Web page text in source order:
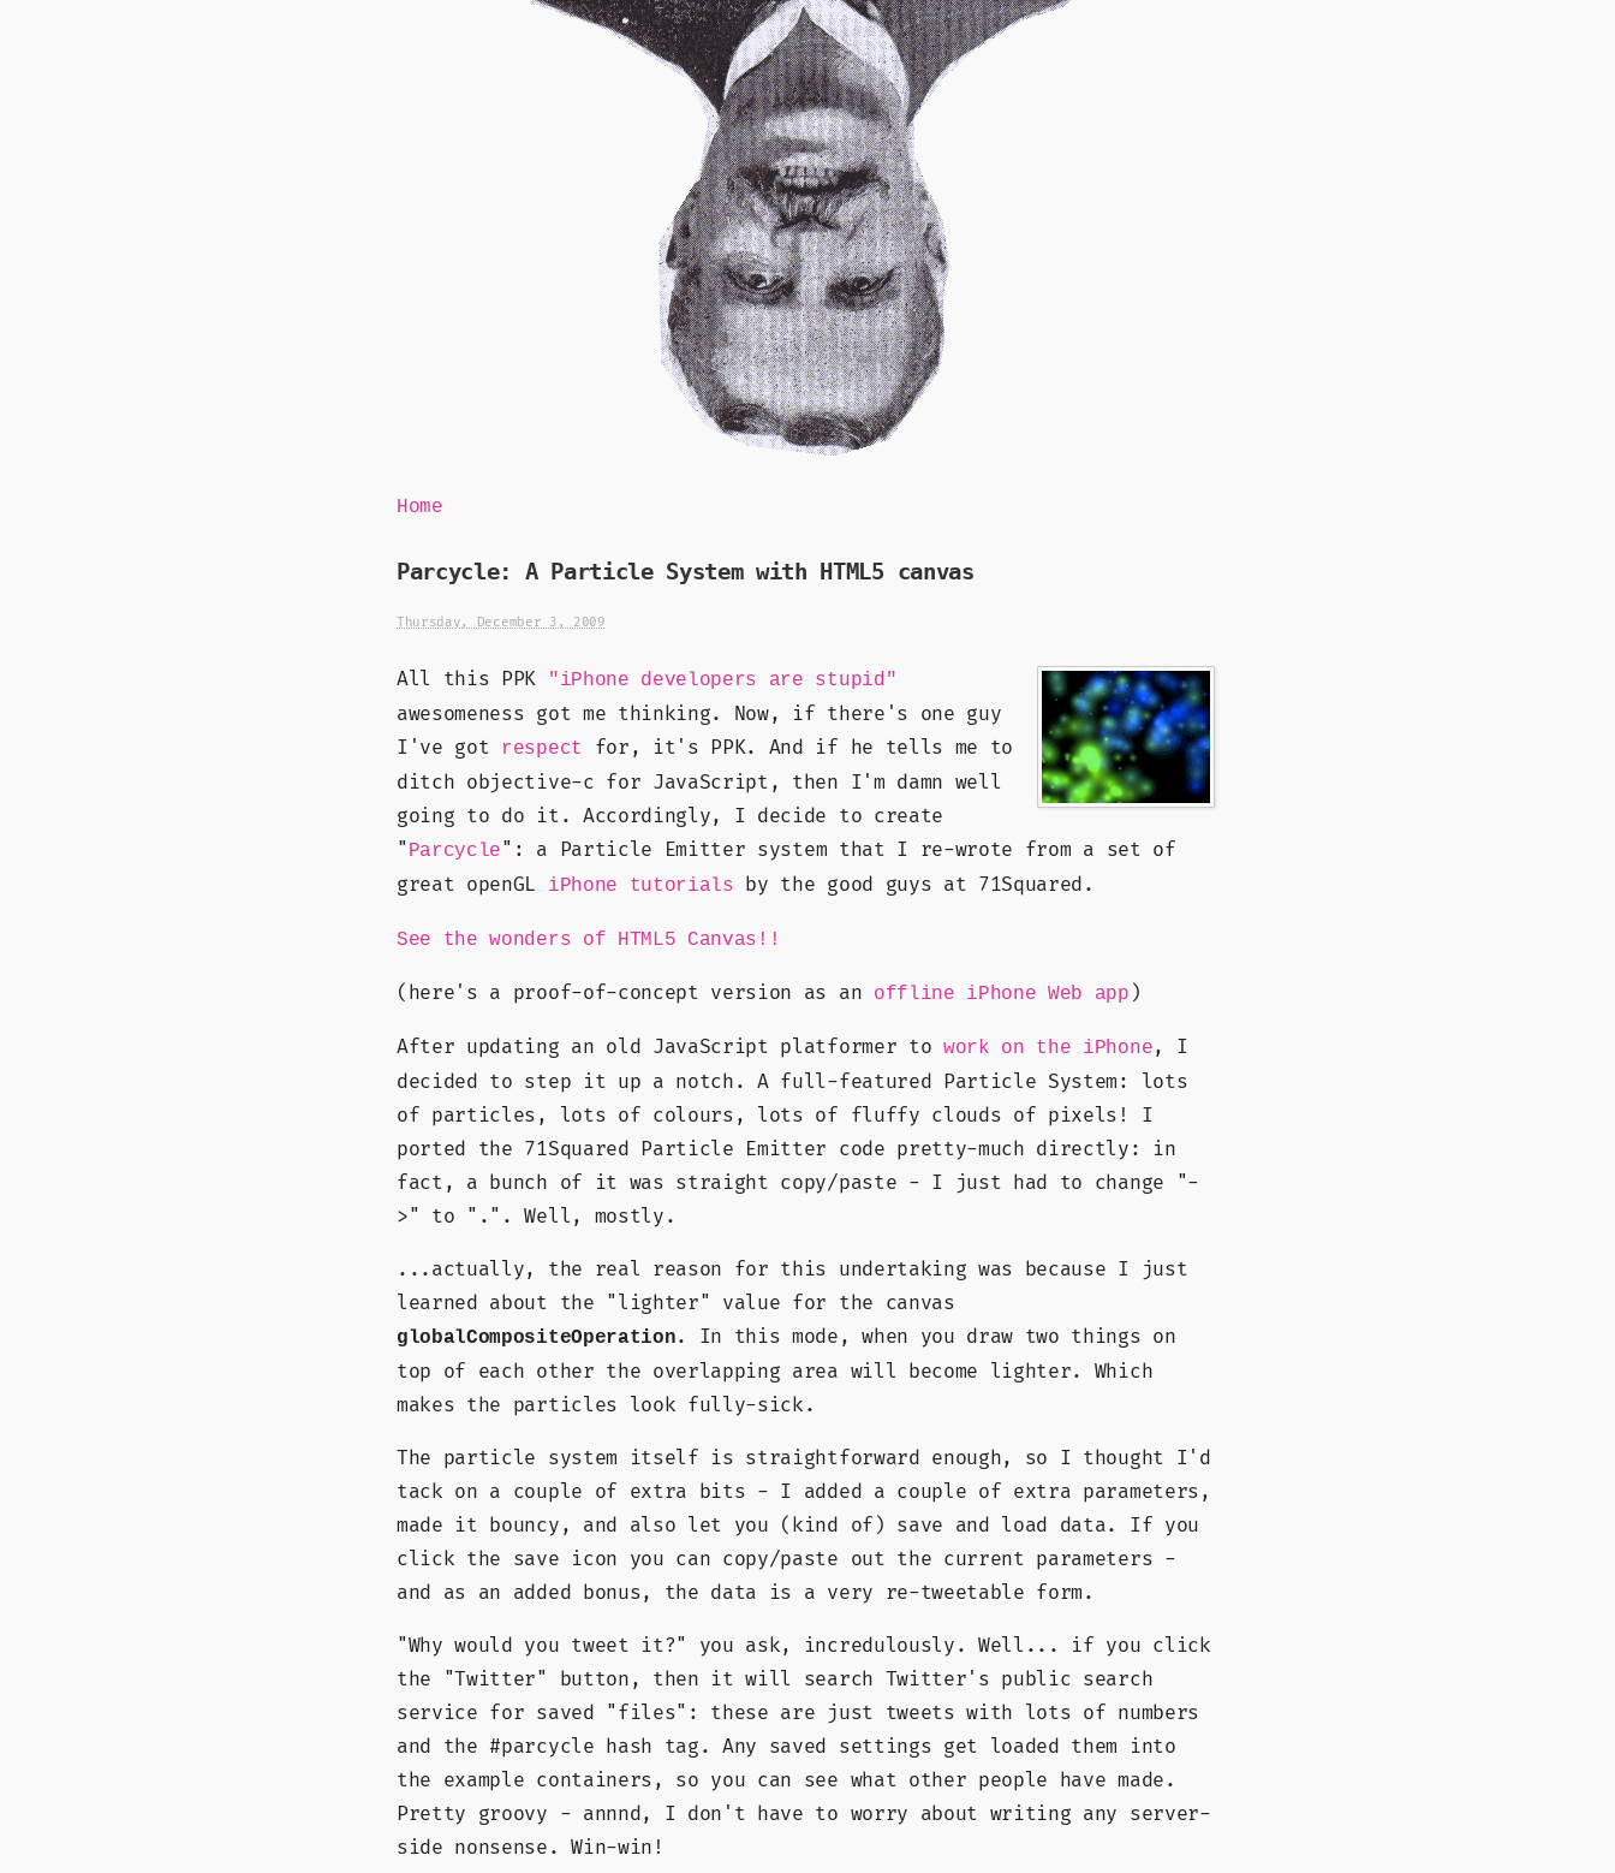
Home
Parcycle: A Particle System with HTML5 canvas
Thursday, December 3, 2009
All this PPK "iPhone developers are stupid"
awesomeness got me thinking. Now, if there's one guy
I've got
respect
for, it's PPK. And if he tells me to
ditch objective-c for JavaScript, then I'm damn well
going to do it. Accordingly, I decide to create
" Parcycle": a Particle Emitter system that I re-wrote from a set of
great openGL
iPhone tutorials by the good guys at 71Squared.
See the wonders of HTML5 Canvas!!
(here's a proof-of-concept version as an offline iPhone Web app )
After updating an old JavaScript platformer to work on the iPhone, I
decided to step it up a notch. A full-featured Particle System: lots
of particles, lots of colours, lots of fluffy clouds of pixels! I
ported the 71Squared Particle Emitter code pretty-much directly: in
fact, a bunch of it was straight copy/paste - I just had to change "-
>" to ".". Well, mostly.
...actually, the real reason for this undertaking was because I just
learned about the "lighter" value for the canvas
globalCompositeOperation. In this mode, when you draw two things on
top of each other the overlapping area will become lighter. Which
makes the particles look fully-sick.
The particle system itself is straightforward enough, so I thought I'd
tack on a couple of extra bits - I added a couple of extra parameters,
made it bouncy, and also let you (kind of) save and load data. If you
click the save icon you can copy/paste out the current parameters -
and as an added bonus, the data is a very re-tweetable form.
"Why would you tweet it?" you ask, incredulously. Well... if you click
the "Twitter" button, then it will search Twitter's public search
service for saved "files": these are just tweets with lots of numbers
and the #parcycle hash tag. Any saved settings get loaded them into
the example containers, so you can see what other people have made.
Pretty groovy - annnd, I don't have to worry about writing any server-
side nonsense. Win-win!